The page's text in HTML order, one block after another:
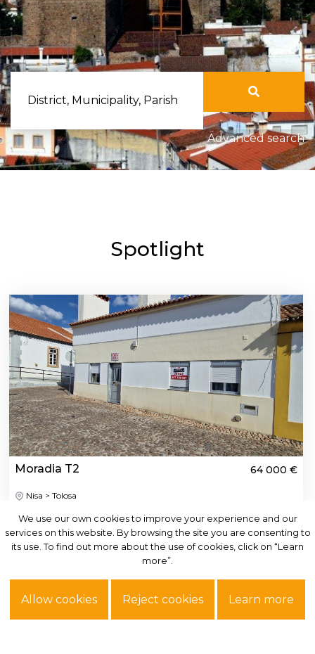
We use our own cookies to improve your experience and our
services on this website. By browsing the site you are consenting to
its use. To find out more about the use of cookies, click on “Learn
more”.
Allow cookies Reject cookies Learn more
District, Municipality, Parish
Advanced search
Spotlight
Moradia T2 64 000 €
Nisa > Tolosa
See more
We use our own cookies to improve your experience and our
services on this website. By browsing the site you are consenting to
its use. To find out more about the use of cookies, click on “Learn
more”.
Allow cookies Reject cookies Learn more